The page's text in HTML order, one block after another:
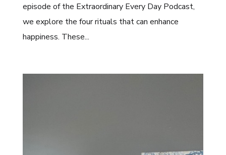
episode of the Extraordinary Every Day Podcast,
we explore the four rituals that can enhance
happiness. These...